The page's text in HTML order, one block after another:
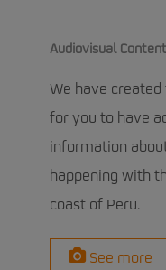
Audiovisual Content
We have
for you to have
information
happening with
coast of Peru.
See more